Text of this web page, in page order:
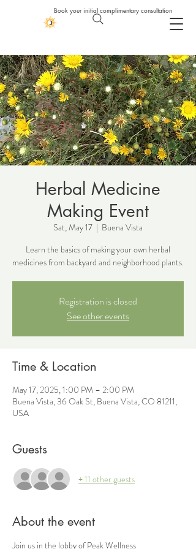
Book your initial complimentary consultation
Herbal Medicine
Making Event
Sat, May 17
  |
Buena Vista
Learn the basics of making your own herbal
medicines from backyard and neighborhood plants.
Registration is closed
See other events
Time & Location
May 17, 2025, 1:00 PM – 2:00 PM
Buena Vista, 36 Oak St, Buena Vista, CO 81211,
USA
Guests
+ 11 other guests
About the event
Join us in the lobby of Peak Wellness